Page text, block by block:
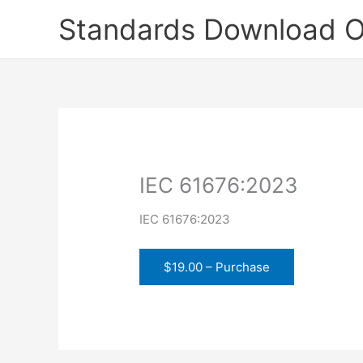
Standards Download
IEC 61676:2023
IEC 61676:2023
$19.00 – Purchase